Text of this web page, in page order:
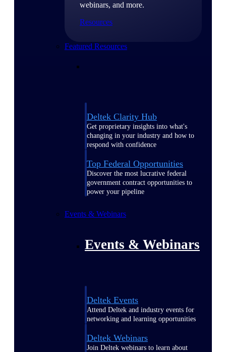
webinars, and more.
Resources
Featured Resources
Deltek Clarity Hub
Get proprietary insights into what's
changing in your industry and how to
respond with confidence
Top Federal Opportunities
Discover the most lucrative federal
government contract opportunities to
power your pipeline
Events & Webinars
Events & Webinars
Deltek Events
Attend Deltek and industry events for
networking and learning opportunities
Deltek Webinars
Join Deltek webinars to learn about